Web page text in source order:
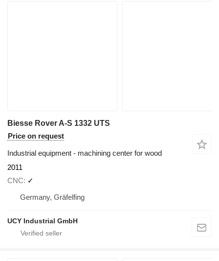
Biesse Rover A-S 1332 UTS
Price on request
Industrial equipment - machining center for wood
2011
CNC
✓
Germany, Gräfelfing
UCY Industrial GmbH